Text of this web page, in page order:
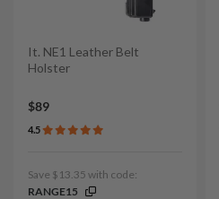
It. NE1 Leather Belt
Holster
$89
4.5
Save $13.35 with code:
RANGE15